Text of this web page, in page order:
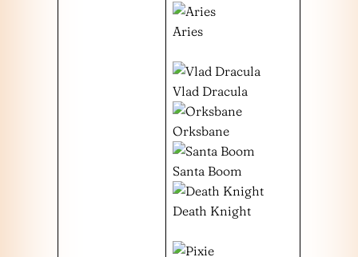
Aries
Vlad Dracula
Orksbane
Santa Boom
Death Knight